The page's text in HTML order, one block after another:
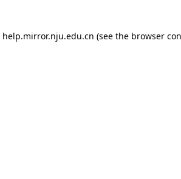
help.mirror.nju.edu.cn (see the browser